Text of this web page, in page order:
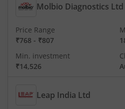
Molbio Diagnostics Ltd
Price Range
₹768 - ₹807
Min. investment
₹14,526
Leap India Ltd